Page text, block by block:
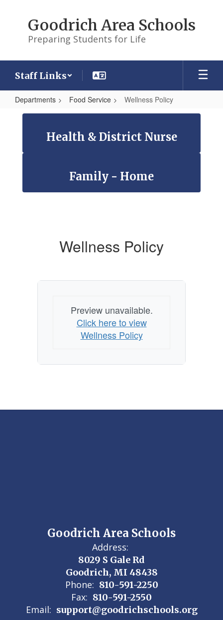
Goodrich Area Schools
Preparing Students for Life
Staff Links
Departments Food Service Wellness Policy
Wellness
Health & District Nurse
Family - Home
Wellness Policy
Preview unavailable.
Click here to view
Wellness Policy
Goodrich Area Schools
Address:
8029 S Gale Rd
Goodrich, MI 48438
Phone: 810-591-2250
Fax: 810-591-2550
Email: support@goodrichschools.org